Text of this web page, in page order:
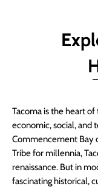
Tacoma is the heart of
economic, social, and
Commencement Bay
Tribe for millennia,
renaissance. But in
fascinating historical,